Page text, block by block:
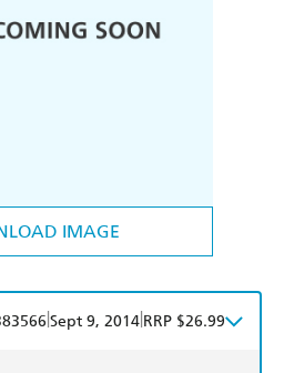
IMAGE
Sept 9, 2014 RRP $26.99